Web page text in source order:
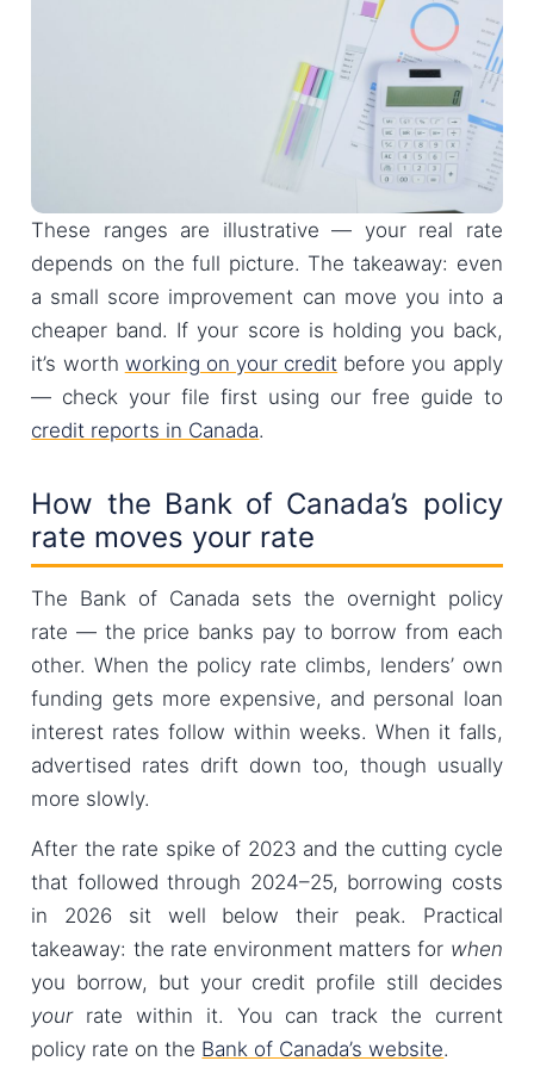
These ranges are illustrative — your real rate
depends on the full picture. The takeaway: even
a small score improvement can move you into a
cheaper band. If your score is holding you back,
it’s worth working on your credit before you apply
— check your file first using our free guide to
credit reports in Canada.
How the Bank of Canada’s policy
rate moves your rate
The Bank of Canada sets the overnight policy
rate — the price banks pay to borrow from each
other. When the policy rate climbs, lenders’ own
funding gets more expensive, and personal loan
interest rates follow within weeks. When it falls,
advertised rates drift down too, though usually
more slowly.
After the rate spike of 2023 and the cutting cycle
that followed through 2024–25, borrowing costs
in 2026 sit well below their peak. Practical
takeaway: the rate environment matters for when
you borrow, but your credit profile still decides
yourrate within it. You can track the current
policy rate on the Bank of Canada’s website.